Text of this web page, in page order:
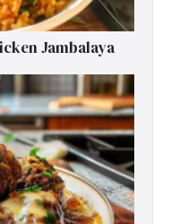
Jambalaya